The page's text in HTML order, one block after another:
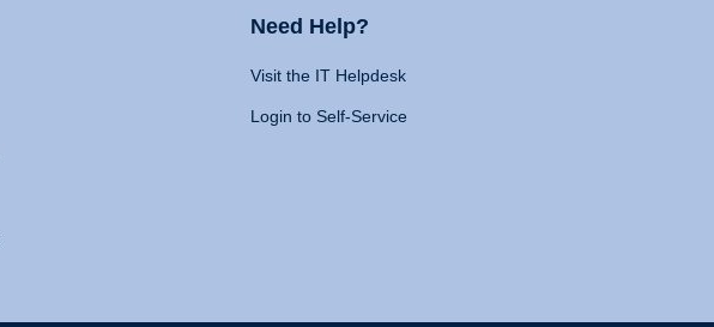
Need Help?
Visit the IT Helpdesk
Login to Self-Service